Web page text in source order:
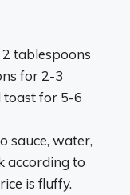
tablespoons
for 2-3
toast for 5-6
sauce, water,
according to
is fluffy.